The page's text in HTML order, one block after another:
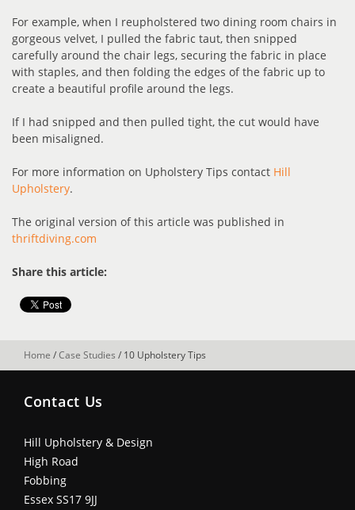
For example, when I reupholstered two dining room chairs in
gorgeous velvet, I pulled the fabric taut, then snipped
carefully around the chair legs, securing the fabric in place
with staples, and then folding the edges of the fabric up to
create a beautiful profile around the legs.
If I had snipped and then pulled tight, the cut would have
been misaligned.
For more information on Upholstery Tips contact Hill
Upholstery.
The original version of this article was published in
thriftdiving.com
Share this article:
Home /Case Studies / 10 Upholstery Tips
Contact Us
Hill Upholstery & Design
High Road
Fobbing
Essex SS17 9JJ